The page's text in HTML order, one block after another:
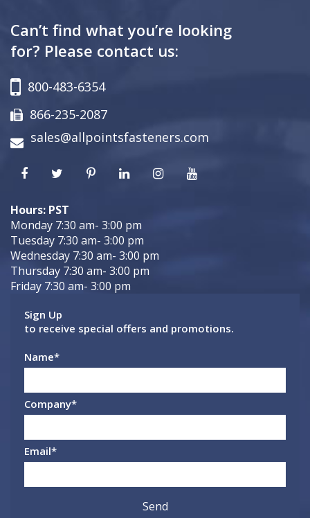
Can’t find what you’re looking
for? Please contact us:
800-483-6354
866-235-2087
sales@allpointsfasteners.com
Hours: PST
Monday 7:30 am- 3:00 pm
Tuesday 7:30 am- 3:00 pm
Wednesday 7:30 am- 3:00 pm
Thursday 7:30 am- 3:00 pm
Friday 7:30 am- 3:00 pm
Sign Up
to receive special offers and promotions.
Name*
Company*
Email*